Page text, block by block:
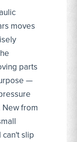
moves
parts
—
from
slip